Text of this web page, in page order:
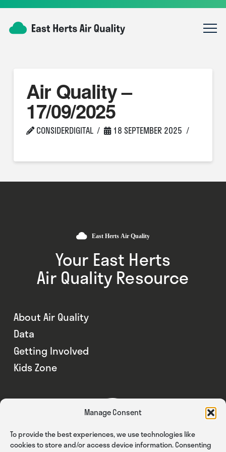
Manage Consent
To provide the best experiences, we use technologies like
cookies to store and/or access device information. Consenting
Air Quality –
17/09/2025
CONSIDERDIGITAL 18 SEPTEMBER 2025
Your East Herts
Air Quality Resource
About Air Quality
Data
Getting Involved
Kids Zone